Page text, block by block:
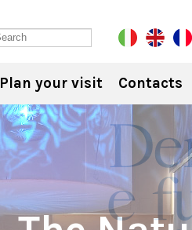
Plan your visit Contacts